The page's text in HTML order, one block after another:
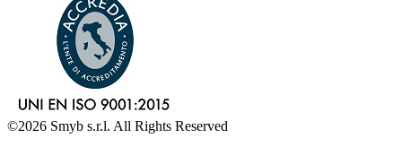
©2026 Smyb s.r.l. All Rights Reserved